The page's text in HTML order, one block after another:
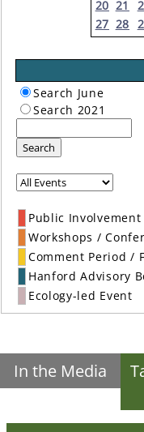
20 21
27 28
Search June
Search 2021
Search
Public
Workshops /
Comment Period /
Hanford Advisory
Ecology-led Event
In the Media